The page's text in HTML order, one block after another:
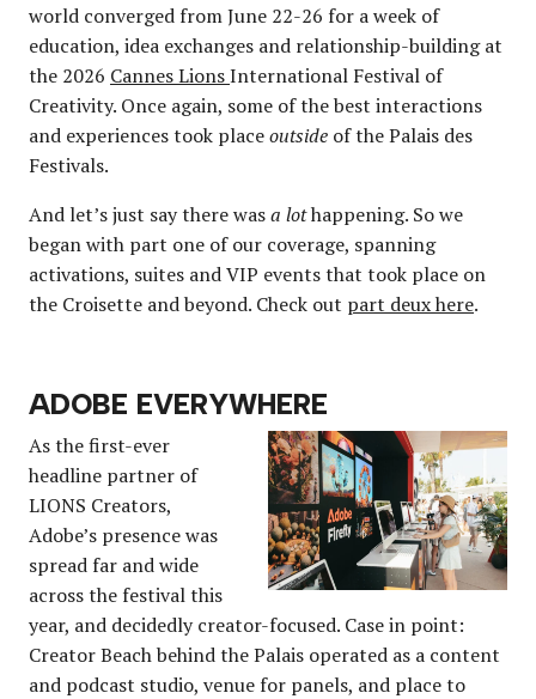
world converged from June 22-26 for a week of
education, idea exchanges and relationship-building at
the 2026 Cannes LionsInternational Festival of
Creativity. Once again, some of the best interactions
and experiences took placeoutside of the Palais des
Festivals.
And let’s just say there wasa lothappening. So we
began with part one of our coverage, spanning
activations, suites and VIP events that took place on
the Croisette and beyond. Check out part deux here.
ADOBE EVERYWHERE
As the first-ever
headline partner of
LIONS Creators,
Adobe’s presence was
spread far and wide
across the festival this
year, and decidedly creator-focused. Case in point:
Creator Beach behind the Palais operated as a content
and podcast studio, venue for panels, and place to